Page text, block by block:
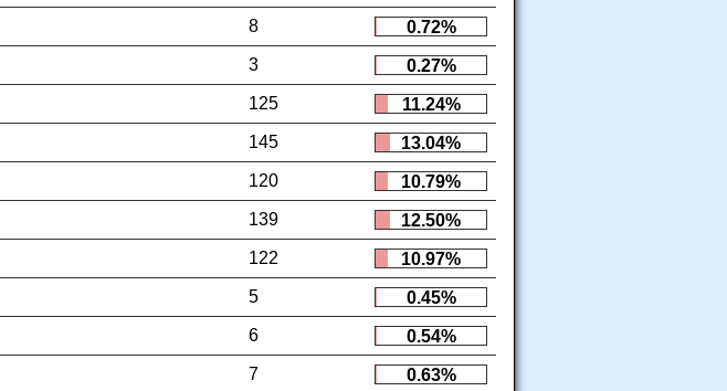
8
0.72%
3
0.27%
125
11.24%
145
13.04%
120
10.79%
139
12.50%
122
10.97%
5
0.45%
6
0.54%
7
0.63%